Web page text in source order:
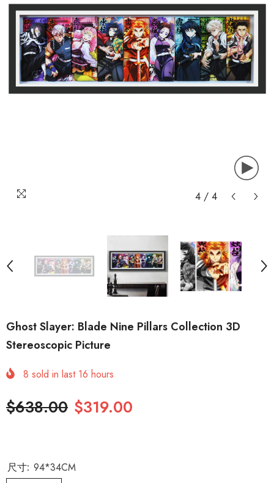
4 / 4
Ghost Slayer: Blade Nine Pillars Collection 3D
Stereoscopic Picture
8 sold in last 16 hours
$638.00 $319.00
尺寸: 94*34CM